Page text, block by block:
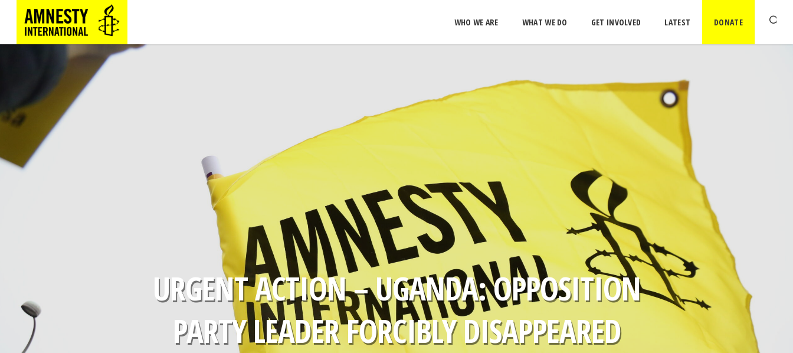
WHO WE ARE WHAT WE DO GET INVOLVED LATEST DONATE
URGENT ACTION – UGANDA: OPPOSITION
PARTY LEADER FORCIBLY DISAPPEARED